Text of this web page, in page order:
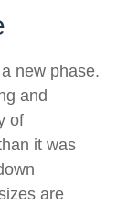
new phase.
and
of
it was
are